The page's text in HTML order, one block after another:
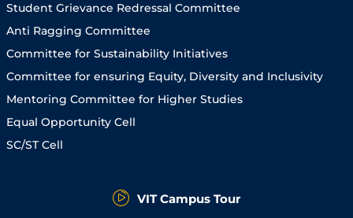
Student Grievance Redressal Committee
Anti Ragging Committee
Committee for Sustainability Initiatives
Committee for ensuring Equity, Diversity and Inclusivity
Mentoring Committee for Higher Studies
Equal Opportunity Cell
SC/ST Cell
VIT Campus Tour